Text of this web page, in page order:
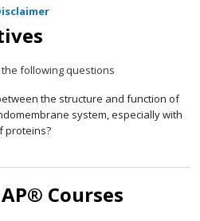
following questions
the structure and function of
system, especially with
proteins?
Courses